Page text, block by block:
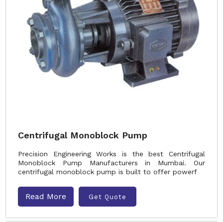
Centrifugal Monoblock Pump
Precision Engineering Works is the best Centrifugal
Monoblock Pump Manufacturers in Mumbai. Our
centrifugal monoblock pump is built to offer powerf
Read More Get Quote